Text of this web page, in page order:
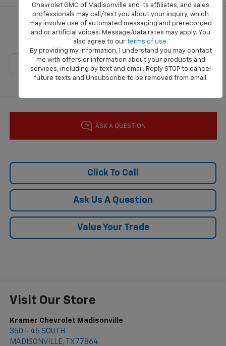
Call for Pricing & Availability
KRAMER PRICE
Click To Call
Ask Us A Question
Value Your Trade
Visit Our Store
Kramer Chevrolet Madisonville
350 I-45 SOUTH
MADISONVILLE, TX 77864
Chevrolet GMC of Madisonville and its affiliates, and sales
professionals may call/text you about your inquiry, which
may involve use of automated messaging and prerecorded
and or artificial voices. Message/data rates may apply. You
also agree to our terms of use.
By providing my information, I understand you may contact
me with offers or information about your products and
services, including by text and email. Reply STOP to cancel
future texts and Unsubscribe to be removed from email.